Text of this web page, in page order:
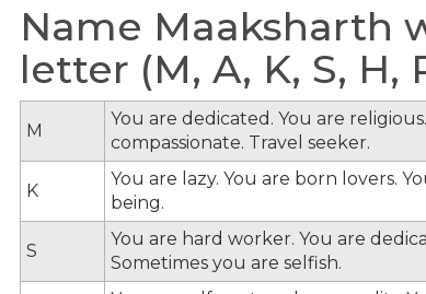
Name Maaksharth
letter (M, A, K, S, H,
M
You are dedicated. You are
compassionate. Travel seeker.
K
You are lazy. You are born lovers.
being.
S
You are hard worker. You are
Sometimes you are selfish.